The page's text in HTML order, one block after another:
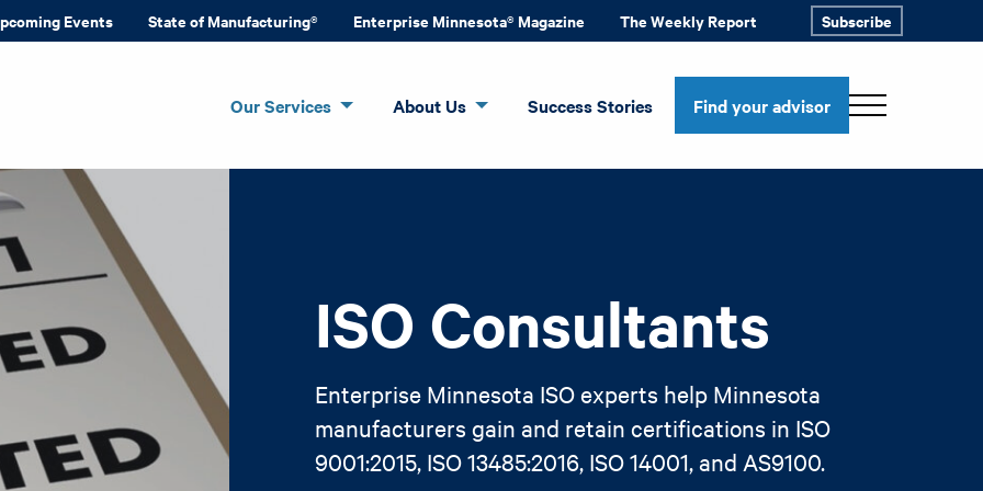
Events State of Manufacturing® Enterprise Minnesota® Magazine The Weekly Report Subscribe
Our Services About Us Success Stories Find your advisor
ISO Consultants
Enterprise Minnesota ISO experts help Minnesota
manufacturers gain and retain certifications in ISO
9001:2015, ISO 13485:2016, ISO 14001, and AS9100.